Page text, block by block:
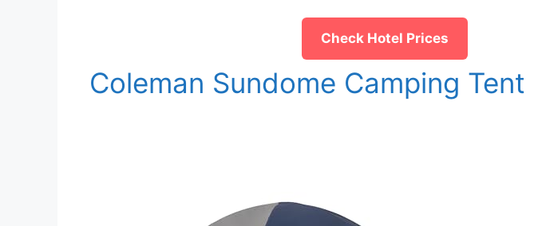
Check Hotel Prices
Coleman Sundome Camping Tent